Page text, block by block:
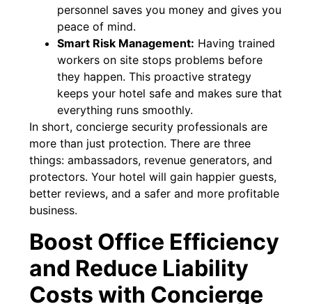
personnel saves you money and gives you
peace of mind.
Smart Risk Management: Having trained
workers on site stops problems before
they happen. This proactive strategy
keeps your hotel safe and makes sure that
everything runs smoothly.
In short, concierge security professionals are
more than just protection. There are three
things: ambassadors, revenue generators, and
protectors. Your hotel will gain happier guests,
better reviews, and a safer and more profitable
business.
Boost Office Efficiency
and Reduce Liability
Costs with Concierge